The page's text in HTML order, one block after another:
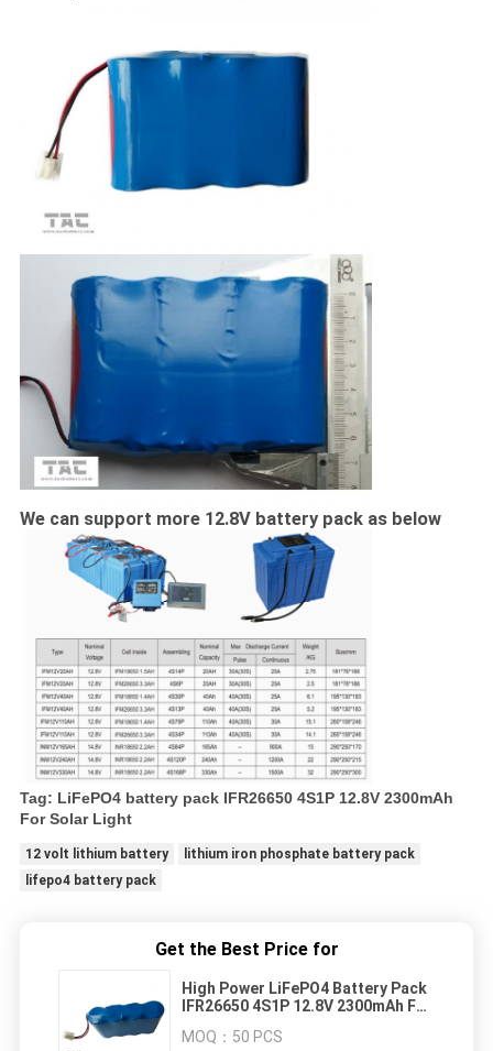
We can support more 12.8V battery pack as below
Tag: LiFePO4 battery pack IFR26650 4S1P 12.8V 2300mAh
For Solar Light
12 volt lithium battery
lithium iron phosphate battery pack
lifepo4 battery pack
Get the Best Price for
High Power LiFePO4 Battery Pack
IFR26650 4S1P 12.8V 2300mAh For
MOQ： 50 PCS